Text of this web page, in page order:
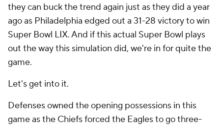
they can buck the trend again just as they did a year
ago as Philadelphia edged out a 31-28 victory to win
Super Bowl LIX. And if this actual Super Bowl plays
out the way this simulation did, we're in for quite the
game.
Let's get into it.
Defenses owned the opening possessions in this
game as the Chiefs forced the Eagles to go three-